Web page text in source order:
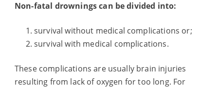
Non-fatal drownings can be divided into:
survival without medical complications or;
survival with medical complications.
These complications are usually brain injuries
resulting from lack of oxygen for too long. For